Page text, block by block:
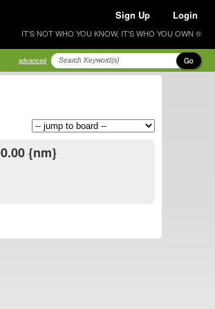
Sign Up Login
IT'S NOT WHO YOU KNOW, IT'S WHO YOU OWN ®
advanced Go
{nm}